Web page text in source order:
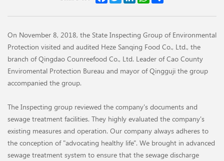
On November 8, 2018, the State Inspecting Group of Environmental
Protection visited and audited Heze Sanqing Food Co., Ltd., the
branch of Qingdao Counreefood Co., Ltd. Leader of Cao County
Enviromental Protection Bureau and mayor of Qingguji the group
accompanied the group.
The Inspecting group reviewed the company's documents and
sewage treatment facilities. They highly evaluated the company's
existing measures and operation. Our company always adheres to
the conception of "advocating healthy life". We brought in advanced
sewage treatment system to ensure that the sewage discharge